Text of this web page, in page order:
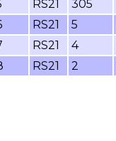
RS21 305
RS21 5
RS21 4
RS21 2